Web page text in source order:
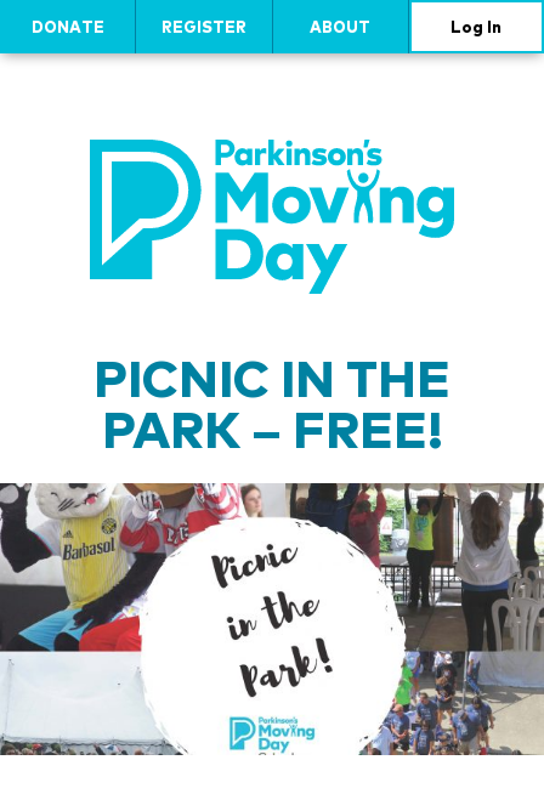
DONATE REGISTER ABOUT Log In
PICNIC IN THE
PARK – FREE!